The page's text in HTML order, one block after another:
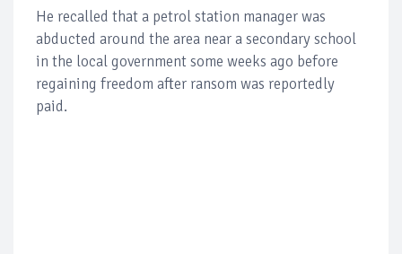
He recalled that a petrol station manager was
abducted around the area near a secondary school
in the local government some weeks ago before
regaining freedom after ransom was reportedly
paid.